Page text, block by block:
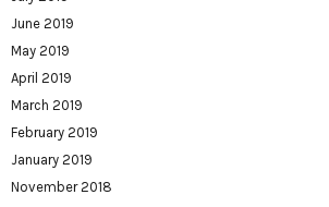
June 2019
May 2019
April 2019
March 2019
February 2019
January 2019
November 2018